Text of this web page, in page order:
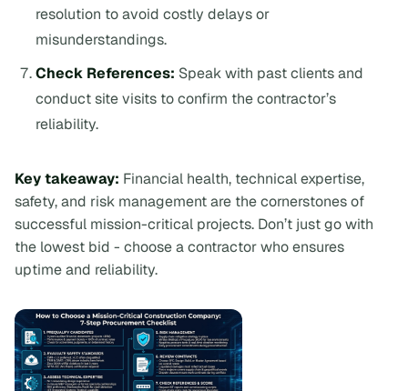
resolution to avoid costly delays or
misunderstandings.
Check References: Speak with past clients and
conduct site visits to confirm the contractor’s
reliability.
Key takeaway: Financial health, technical expertise,
safety, and risk management are the cornerstones of
successful mission-critical projects. Don’t just go with
the lowest bid - choose a contractor who ensures
uptime and reliability.